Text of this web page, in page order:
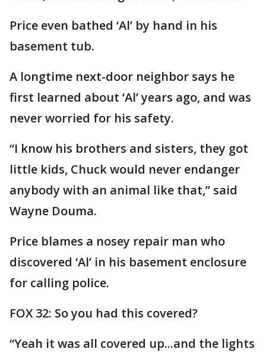
Price even bathed ‘Al’ by hand in his
basement tub.
A longtime next-door neighbor says he
first learned about ‘Al’ years ago, and was
never worried for his safety.
“I know his brothers and sisters, they got
little kids, Chuck would never endanger
anybody with an animal like that,” said
Wayne Douma.
Price blames a nosey repair man who
discovered ‘Al’ in his basement enclosure
for calling police.
FOX 32: So you had this covered?
“Yeah it was all covered up...and the lights